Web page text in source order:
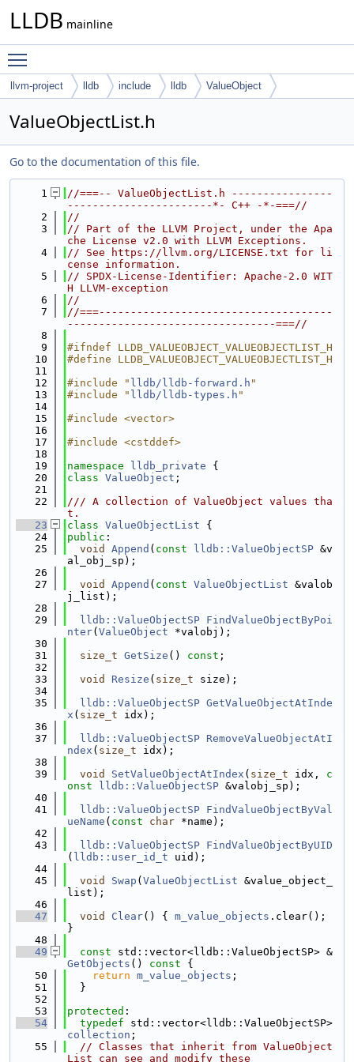
LLDB mainline
llvm-project lldb include lldb ValueObject
ValueObjectList.h
Go to the documentation of this file.
    1
//===-- ValueObjectList.h ----------------
-----------------------*- C++ -*-===//
    2
//
    3
// Part of the LLVM Project, under the Apa
che License v2.0 with LLVM Exceptions.
    4
// See https://llvm.org/LICENSE.txt for li
cense information.
    5
// SPDX-License-Identifier: Apache-2.0 WIT
H LLVM-exception
    6
//
    7
//===-------------------------------------
---------------------------------===//
    8
    9
#ifndef LLDB_VALUEOBJECT_VALUEOBJECTLIST_H
   10
#define LLDB_VALUEOBJECT_VALUEOBJECTLIST_H
   11
   12
#include " lldb/lldb-forward.h "
   13
#include " lldb/lldb-types.h "
   14
   15
#include <vector>
   16
   17
#include <cstddef>
   18
   19
namespace lldb_private {
   20
class ValueObject ;
   21
   22
/// A collection of ValueObject values tha
t.
   23
class ValueObjectList {
   24
public :
   25
void Append ( const lldb::ValueObjectSP &v
al_obj_sp);
   26
   27
void Append ( const ValueObjectList &valob
j_list);
   28
   29
lldb::ValueObjectSP FindValueObjectByPoi
nter( ValueObject *valobj);
   30
   31
size_t GetSize () const ;
   32
   33
void Resize ( size_t size);
   34
   35
lldb::ValueObjectSP GetValueObjectAtInde
x ( size_t idx);
   36
   37
lldb::ValueObjectSP RemoveValueObjectAtI
ndex ( size_t idx);
   38
   39
void SetValueObjectAtIndex ( size_t idx, c
onst
lldb::ValueObjectSP &valobj_sp);
   40
   41
lldb::ValueObjectSP FindValueObjectByVal
ueName ( const char *name);
   42
   43
lldb::ValueObjectSP FindValueObjectByUID
( lldb::user_id_t uid);
   44
   45
void Swap ( ValueObjectList &value_object_
list);
   46
   47
void Clear() { m_value_objects .clear();
}
   48
   49
const std::vector<lldb::ValueObjectSP> &
GetObjects () const {
   50
return m_value_objects ;
   51
  }
   52
   53
protected :
   54
typedef
collection ;
   55
// Classes that inherit from ValueObject
List can see and modify these